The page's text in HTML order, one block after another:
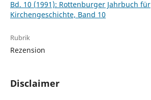
Bd. 10 (1991): Rottenburger Jahrbuch für
Kirchengeschichte, Band 10
Rubrik
Rezension
Disclaimer